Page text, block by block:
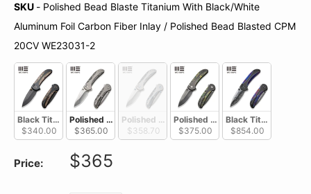
SKU - Polished Bead Blaste Titanium With Black/White
Aluminum Foil Carbon Fiber Inlay / Polished Bead Blasted CPM
20CV WE23031-2SKU
Black Titanium With Copper Foil Carbon Fiber Inlay / Black
$340.00
Polished Bead Blaste Titanium With Black/White
$365.00
Polished Bead Blasted Titanium With Blue/
$358.70
Polished Gray Titanium With
$375.00
Black Titanium With
$854.00
Price: $365